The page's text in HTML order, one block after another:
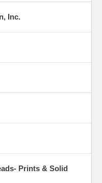
Inc.
Prints & Solid